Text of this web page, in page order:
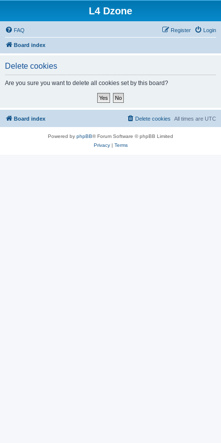
L4 Dzone
FAQ Login
Register
Board index
Delete cookies
Are you sure you want to delete all cookies set by this board?
Board index All times are UTC
Delete cookies
Powered by phpBB® Forum Software © phpBB Limited
Privacy| Terms